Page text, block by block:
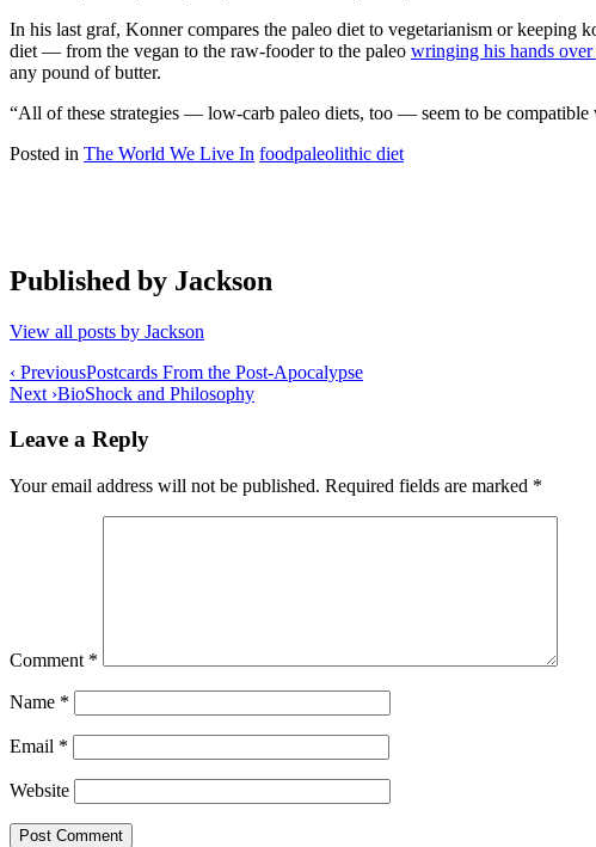
In his last graf, Konner compares the paleo diet to vegetarianism or keeping
diet — from the vegan to the raw-fooder to the paleo wringing his hands
any pound of butter.
“All of these strategies — low-carb paleo diets, too — seem to be
Posted in The World We Live In foodpaleolithic diet
Published by Jackson
View all posts by Jackson
Post
navigation
‹ PreviousPostcards From the Post-Apocalypse
Next ›BioShock and Philosophy
Leave a Reply
Your email address will not be published. Required fields are marked *
Comment *
Name *
Email *
Website